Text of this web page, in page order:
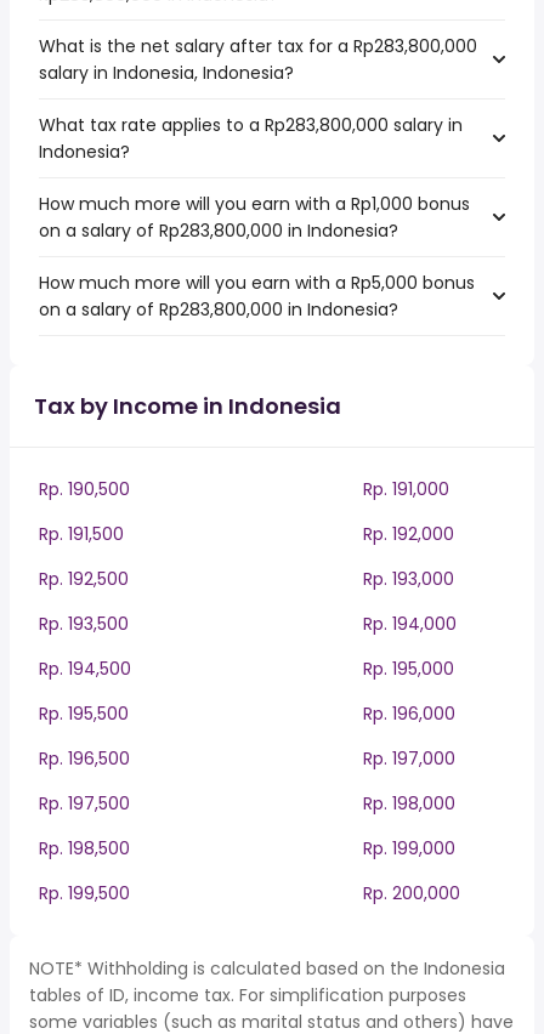
What is the net salary after tax for a Rp283,800,000
salary in Indonesia, Indonesia?
What tax rate applies to a Rp283,800,000 salary in
Indonesia?
How much more will you earn with a Rp1,000 bonus
on a salary of Rp283,800,000 in Indonesia?
How much more will you earn with a Rp5,000 bonus
on a salary of Rp283,800,000 in Indonesia?
Tax by Income in Indonesia
Rp. 190,500
Rp. 191,000
Rp. 191,500
Rp. 192,000
Rp. 192,500
Rp. 193,000
Rp. 193,500
Rp. 194,000
Rp. 194,500
Rp. 195,000
Rp. 195,500
Rp. 196,000
Rp. 196,500
Rp. 197,000
Rp. 197,500
Rp. 198,000
Rp. 198,500
Rp. 199,000
Rp. 199,500
Rp. 200,000
NOTE* Withholding is calculated based on the Indonesia
tables of ID, income tax. For simplification purposes
some variables (such as marital status and others) have